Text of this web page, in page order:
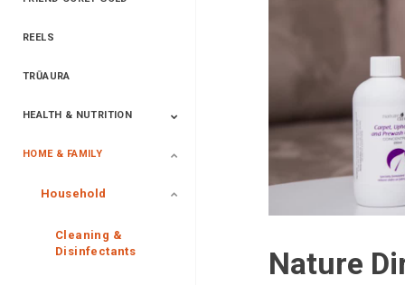
REELS
TRŪAURA
HEALTH & NUTRITION
Targeted Nutrition
ProLine™
Shakes
Energy
FX Products
HOME & FAMILY
Household
Cleaning &
Disinfectants
Nature